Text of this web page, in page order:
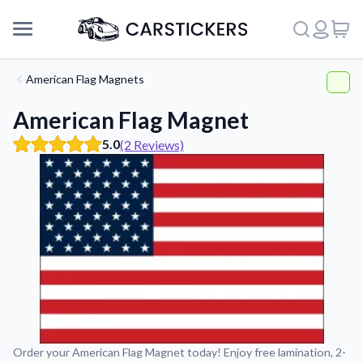
Support
About Us
American Flag Magnets
American Flag Magnet
5.0(2 Reviews)
Order your American Flag Magnet today! Enjoy free lamination, 2-